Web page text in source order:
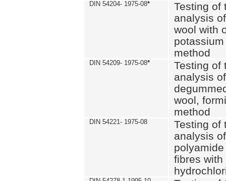
DIN 54204- 1975-08*
Testing of
analysis
wool with
method
DIN 54209- 1975-08*
Testing of
analysis
wool,
method
DIN 54221- 1975-08
Testing of
analysis
fibres